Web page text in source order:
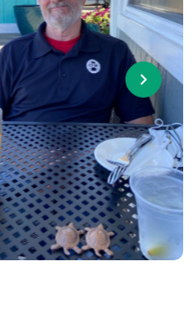
Next